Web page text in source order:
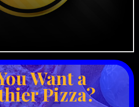
Want a
Pizza?